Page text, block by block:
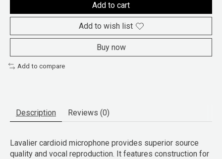
Add to cart
Add to wish list
Buy now
Add to compare
Description Reviews (0)
Lavalier cardioid microphone provides superior source
quality and vocal reproduction. It features construction for